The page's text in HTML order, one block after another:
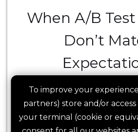
When A/B
Don’t
A/B testing is often seen as
to validate changes, but
when a new variant
expectations?
Did the
To improve your
partners) store and/or
your terminal (cookie or